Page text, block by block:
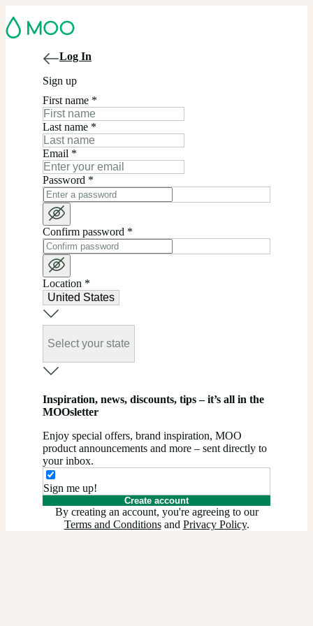
Log In
Sign up
First name *
Last name *
Email *
Password *
Confirm password *
Location *
United States
Select your state
Inspiration, news, discounts, tips – it’s all in the
MOOsletter
Enjoy special offers, brand inspiration, MOO
product announcements and more – sent directly to
your inbox.
Sign me up!
Create account
By creating an account, you're agreeing to our
Terms and Conditionsand Privacy Policy.